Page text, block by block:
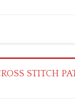
STITCH